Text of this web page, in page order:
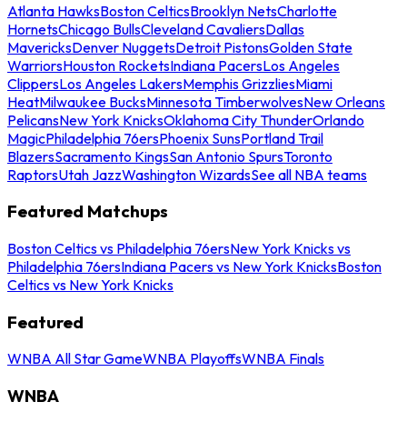
Atlanta HawksBoston CelticsBrooklyn NetsCharlotte
HornetsChicago BullsCleveland CavaliersDallas
MavericksDenver NuggetsDetroit PistonsGolden State
WarriorsHouston RocketsIndiana PacersLos Angeles
ClippersLos Angeles LakersMemphis GrizzliesMiami
HeatMilwaukee BucksMinnesota TimberwolvesNew Orleans
PelicansNew York KnicksOklahoma City ThunderOrlando
MagicPhiladelphia 76ersPhoenix SunsPortland Trail
BlazersSacramento KingsSan Antonio SpursToronto
RaptorsUtah JazzWashington WizardsSee all NBA teams
Featured Matchups
Boston Celtics vs Philadelphia 76ersNew York Knicks vs
Philadelphia 76ersIndiana Pacers vs New York KnicksBoston
Celtics vs New York Knicks
Featured
WNBA All Star GameWNBA PlayoffsWNBA Finals
WNBA